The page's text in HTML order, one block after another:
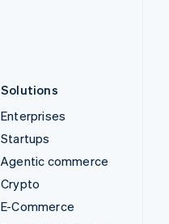
Solutions
Enterprises
Startups
Agentic commerce
Crypto
E-Commerce